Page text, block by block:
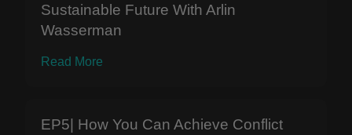
Sustainable Future With Arlin
Wasserman
Read More
EP5| How You Can Achieve Conflict